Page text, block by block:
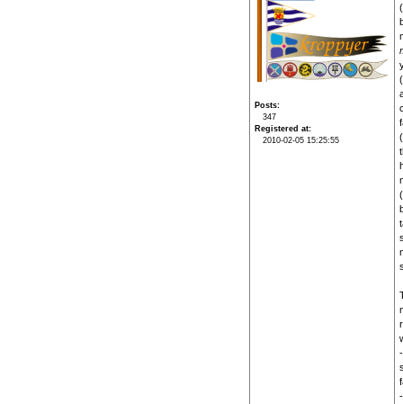
Posts
347
Registered at
2010-02-05 15:25:55